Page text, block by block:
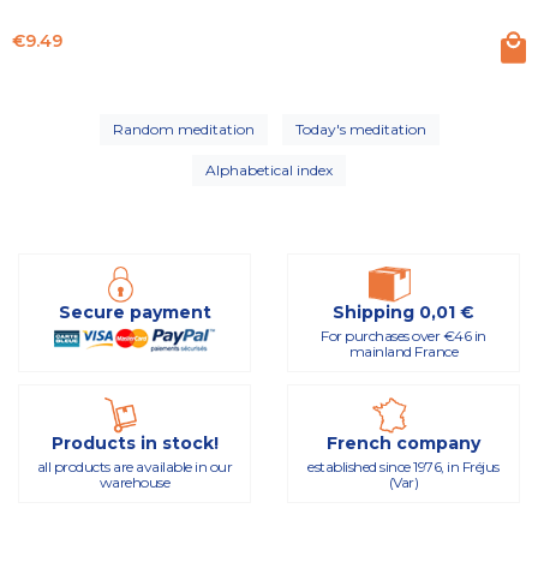
Price
€9.49
Random meditation Today's meditation
Alphabetical index
Secure payment Shipping 0,01 €
For purchases over €46 in
mainland France
Products in stock!
all products are available in our
warehouse
French company
established since 1976, in Fréjus
(Var)